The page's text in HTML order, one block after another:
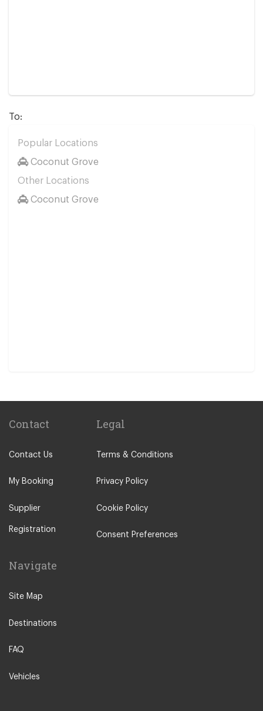
To:
Popular Locations
Coconut Grove
Other Locations
Coconut Grove
Contact
Contact Us
My Booking
Supplier
Registration
Legal
Terms & Conditions
Privacy Policy
Cookie Policy
Consent Preferences
Navigate
Site Map
Destinations
FAQ
Vehicles